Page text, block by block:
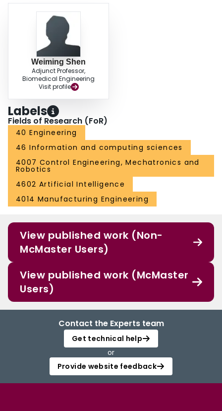
Weiming Shen
Adjunct Professor,
Biomedical Engineering
Visit profile
Labels
Fields of Research (FoR)
40 Engineering
46 Information and computing sciences
4007 Control Engineering, Mechatronics and
Robotics
4602 Artificial Intelligence
4014 Manufacturing Engineering
View published work (Non-
McMaster Users)
View published work (McMaster
Users)
Contact the Experts team
Get technical help
or
Provide website feedback